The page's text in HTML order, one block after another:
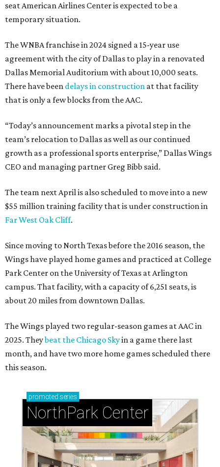
seat American Airlines Center is expected to be a
temporary situation.
The WNBA franchise in 2024 signed a 15-year use
agreement with the city of Dallas to play in a renovated
Dallas Memorial Auditorium with about 10,000 seats.
There have been delays in construction at that facility
that is only a few blocks from the AAC.
“Today’s announcement marks a pivotal step in the
team’s relocation to Dallas as well as our continued
growth as a professional sports enterprise,” Dallas Wings
CEO and managing partner Greg Bibb said.
The team next April is also scheduled to move into a new
$55 million training facility that is under construction in
Far West Oak Cliff.
Since moving to North Texas before the 2016 season, the
Wings have played home games and practiced at College
Park Center on the University of Texas at Arlington
campus. That facility, with a capacity of 6,251 seats, is
about 20 miles from downtown Dallas.
The Wings played two regular-season games at AAC in
2025. Theybeat the Chicago Skyin a game there last
month, and have two more home games scheduled there
this season.
promoted series
NorthPark Center